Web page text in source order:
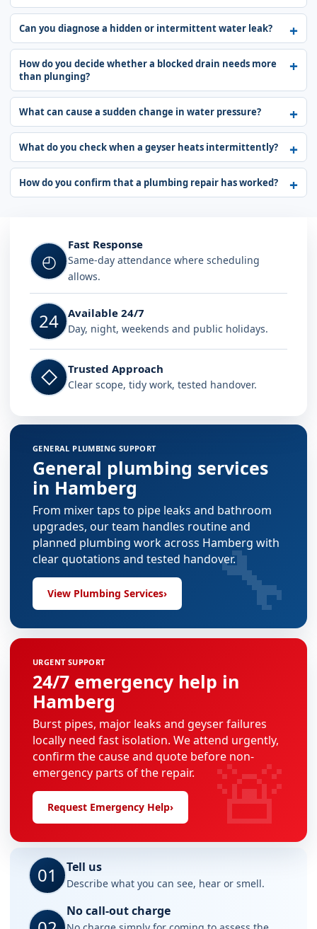
Can you diagnose a hidden or intermittent water leak?
How do you decide whether a blocked drain needs more
than plunging?
What can cause a sudden change in water pressure?
What do you check when a geyser heats intermittently?
How do you confirm that a plumbing repair has worked?
◴
Fast Response
Same-day attendance where scheduling
allows.
24 Available 24/7
Day, night, weekends and public holidays.
◇ Trusted Approach
Clear scope, tidy work, tested handover.
GENERAL PLUMBING SUPPORT
General plumbing services
in Hamberg
From mixer taps to pipe leaks and bathroom
upgrades, our team handles routine and
planned plumbing work across Hamberg with
clear quotations and tested handover.
View Plumbing Services› 🔧
URGENT SUPPORT
24/7 emergency help in
Hamberg
Burst pipes, major leaks and geyser failures
locally need fast isolation. We attend urgently,
confirm the cause and quote before non-
emergency parts of the repair.
Request Emergency Help› 🚨
01 Tell us
Describe what you can see, hear or smell.
No call-out charge